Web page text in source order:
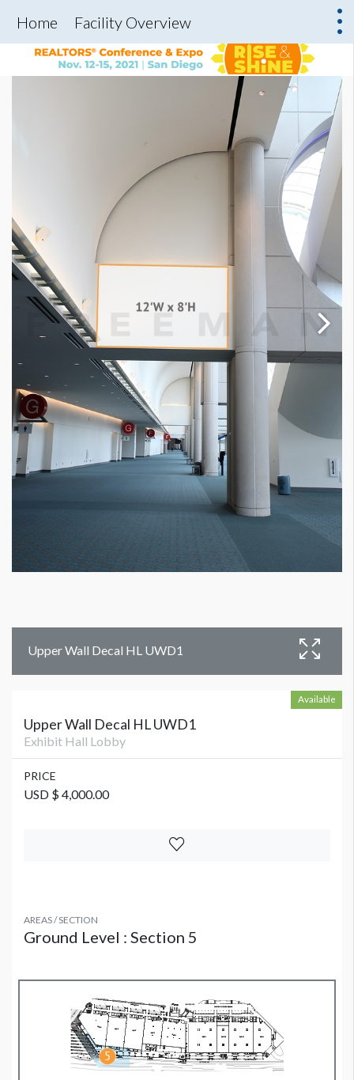
Home Facility Overview
Upper Wall Decal HL UWD1
Available
Upper Wall Decal HL UWD1
Exhibit Hall Lobby
PRICE
USD $ 4,000.00
AREAS / SECTION
Ground Level : Section 5